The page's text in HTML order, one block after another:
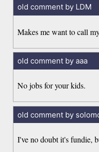
old comment by LDM
Makes me want to call
old comment by aaa
No jobs for your kids.
old comment by
I've no doubt it's fundie,